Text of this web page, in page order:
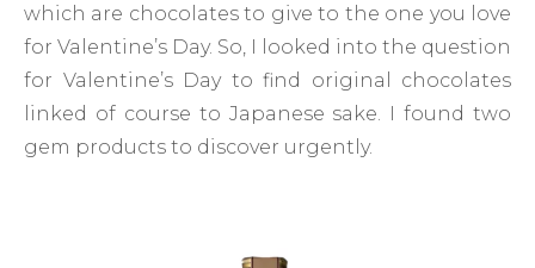
which are chocolates to give to the one you love
for Valentine’s Day. So, I looked into the question
for Valentine’s Day to find original chocolates
linked of course to Japanese sake. I found two
gem products to discover urgently.